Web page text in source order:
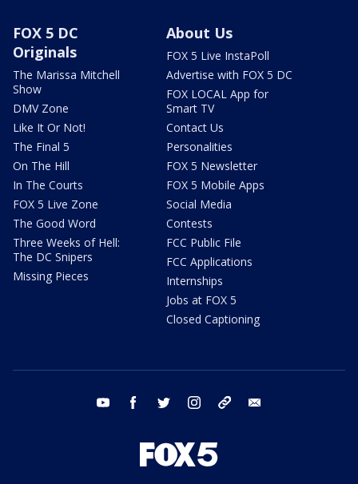
FOX 5 DC
Originals
The Marissa Mitchell
Show
DMV Zone
Like It Or Not!
The Final 5
On The Hill
In The Courts
FOX 5 Live Zone
The Good Word
Three Weeks of Hell:
The DC Snipers
Missing Pieces
About Us
FOX 5 Live InstaPoll
Advertise with FOX 5 DC
FOX LOCAL App for
Smart TV
Contact Us
Personalities
FOX 5 Newsletter
FOX 5 Mobile Apps
Social Media
Contests
FCC Public File
FCC Applications
Internships
Jobs at FOX 5
Closed Captioning
youtube facebook twitter instagram tiktok